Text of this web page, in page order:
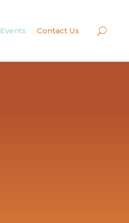
Events Contact Us